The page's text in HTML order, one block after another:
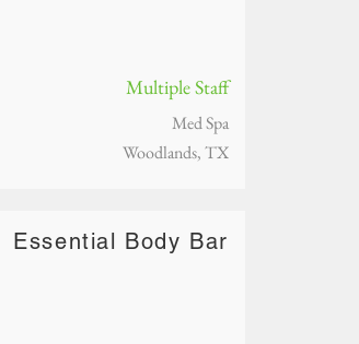
Multiple Staff
Med Spa
Woodlands, TX
Essential Body Bar